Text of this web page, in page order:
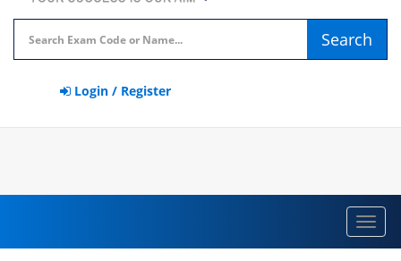
Search
Login / Register